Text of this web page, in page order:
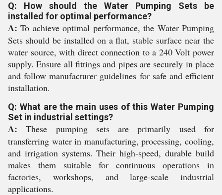
Q: How should the Water Pumping Sets be
installed for optimal performance?
A: To achieve optimal performance, the Water Pumping
Sets should be installed on a flat, stable surface near the
water source, with direct connection to a 240 Volt power
supply. Ensure all fittings and pipes are securely in place
and follow manufacturer guidelines for safe and efficient
installation.
Q: What are the main uses of this Water Pumping
Set in industrial settings?
A: These pumping sets are primarily used for
transferring water in manufacturing, processing, cooling,
and irrigation systems. Their high-speed, durable build
makes them suitable for continuous operations in
factories, workshops, and large-scale industrial
applications.